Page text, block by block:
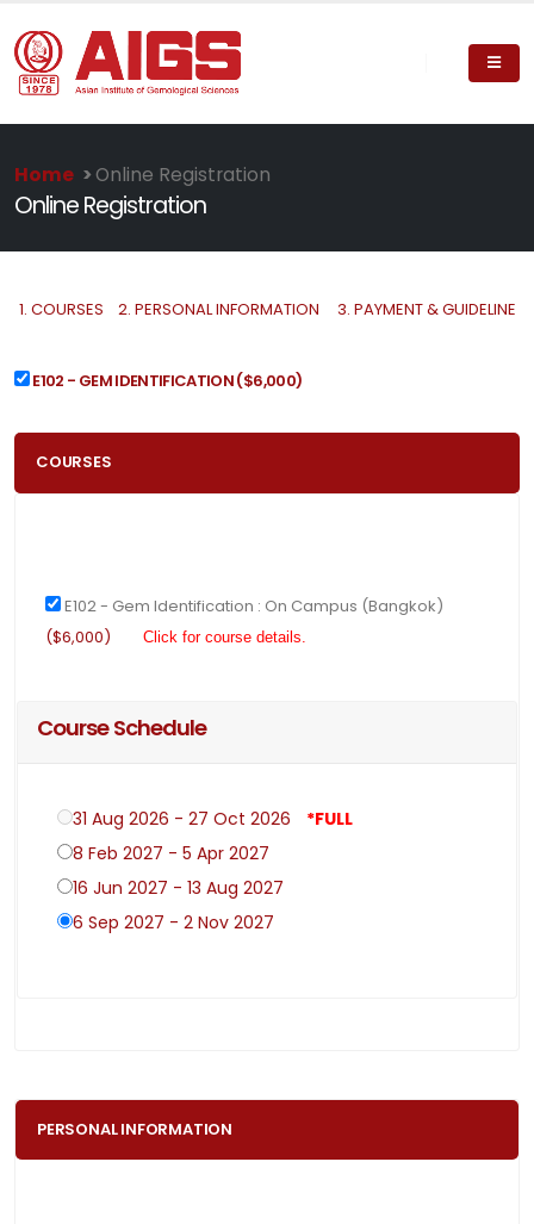
Home >Online Registration
Online Registration
1. COURSES 2. PERSONAL INFORMATION 3. PAYMENT & GUIDELINE
E102 - GEM IDENTIFICATION($6,000)
COURSES
E102 - Gem Identification : On Campus (Bangkok)
($6,000)
Click for course details.
Course Schedule
31 Aug 2026 - 27 Oct 2026
*FULL
8 Feb 2027 - 5 Apr 2027
16 Jun 2027 - 13 Aug 2027
6 Sep 2027 - 2 Nov 2027
PERSONAL INFORMATION